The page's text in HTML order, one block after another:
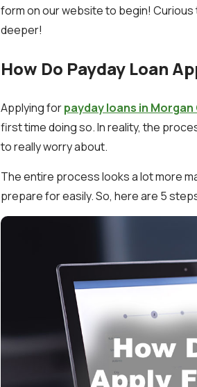
form on our website to begin!
deeper!
How Do Payday Loan
Applying forpayday loans in Morgan
first time doing so. In reality, the
to really worry about.
The entire process looks a lot more
prepare for easily. So, here are 5